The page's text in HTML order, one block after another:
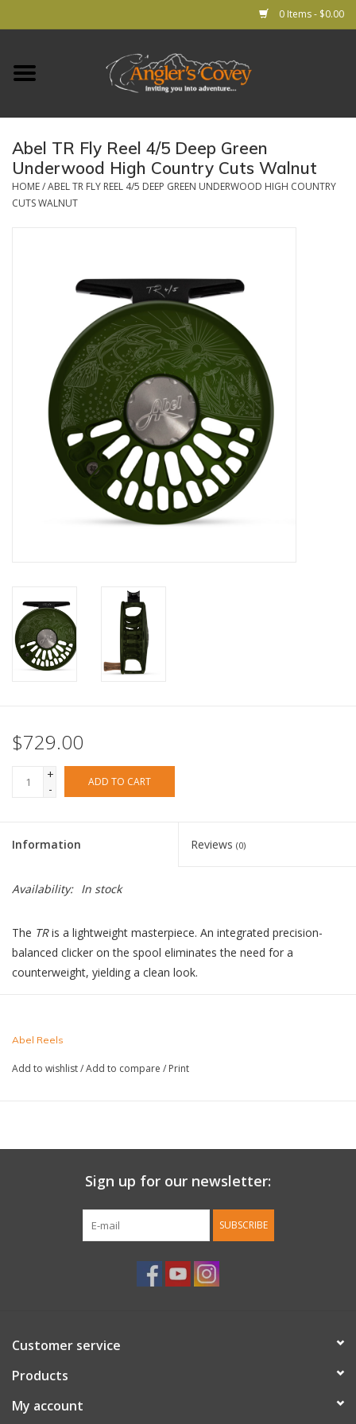
0 Items - $0.00
Home
RODS
REELS
Lines
Fly Tying
Clothing
Rent Gear Now!
Abel TR Fly Reel 4/5 Deep Green
Underwood High Country Cuts Walnut
HOME/ABEL TR FLY REEL 4/5 DEEP GREEN UNDERWOOD HIGH COUNTRY
CUTS WALNUT
$729.00
+
-
ADD TO CART
Information Reviews (0)
Availability: In stock
The TRis a lightweight masterpiece. An integrated precision-
balanced clicker on the spool eliminates the need for a
counterweight, yielding a clean look.
Abel Reels
Add to wishlist/Add to compare / Print
Sign up for our newsletter:
SUBSCRIBE
Customer service
Products
My account